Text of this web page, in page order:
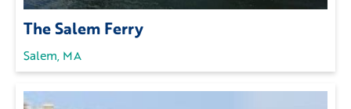
The Salem Ferry
Salem, MA